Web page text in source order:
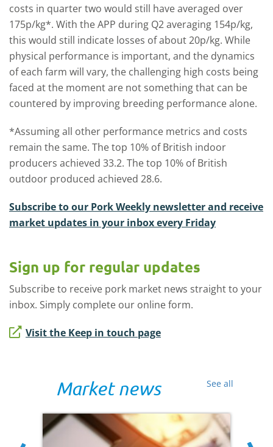
costs in quarter two would still have averaged over
175p/kg*. With the APP during Q2 averaging 154p/kg,
this would still indicate losses of about 20p/kg. While
physical performance is important, and the dynamics
of each farm will vary, the challenging high costs being
faced at the moment are not something that can be
countered by improving breeding performance alone.
*Assuming all other performance metrics and costs
remain the same. The top 10% of British indoor
producers achieved 33.2. The top 10% of British
outdoor produced achieved 28.6.
Subscribe to our Pork Weekly newsletter and receive
market updates in your inbox every Friday
Sign up for regular updates
Subscribe to receive pork market news straight to your
inbox. Simply complete our online form.
Visit the Keep in touch page
See all
Market news